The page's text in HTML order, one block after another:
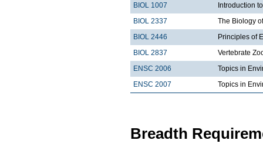
BIOL 1007
Introduction
BIOL 2337
The Biology
BIOL 2446
Principles of
BIOL 2837
Vertebrate
ENSC 2006
Topics in
ENSC 2007
Topics in
Breadth